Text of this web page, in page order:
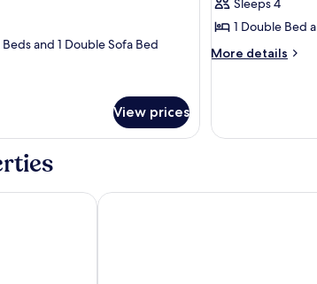
and 1 Double Sofa Bed
View prices
Bungalow,
2
Bedrooms
Sleeps 4
1 Double Bed
More details
More
Bedrooms
Magoebaskloof Hotel Tzaneen